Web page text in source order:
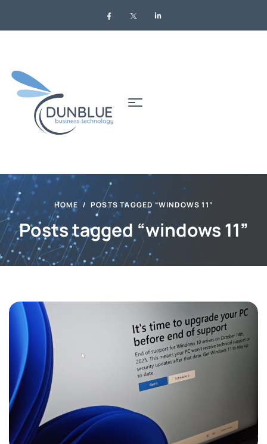
HOME POSTS TAGGED “WINDOWS 11”
Posts tagged “windows 11”